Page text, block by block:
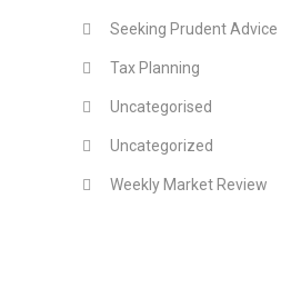
Seeking Prudent Advice
Tax Planning
Uncategorised
Uncategorized
Weekly Market Review